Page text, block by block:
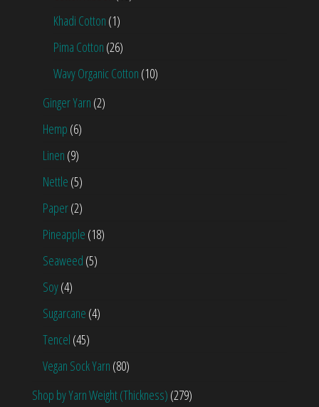
Khadi Cotton (1)
Pima Cotton (26)
Wavy Organic Cotton (10)
Ginger Yarn (2)
Hemp (6)
Linen (9)
Nettle (5)
Paper(2)
Pineapple (18)
Seaweed (5)
Soy(4)
Sugarcane (4)
Tencel (45)
Vegan Sock Yarn (80)
Shop by Yarn Weight (Thickness) (279)